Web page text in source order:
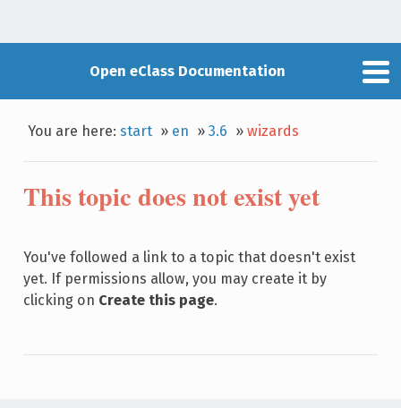
Open eClass Documentation
You are here:start » en »3.6 »wizards
This topic does not exist yet
You've followed a link to a topic that doesn't exist
yet. If permissions allow, you may create it by
clicking on Create this page.